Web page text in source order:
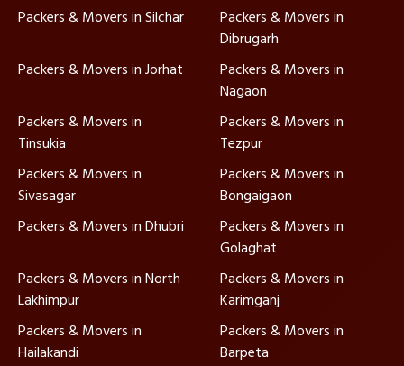
Packers & Movers in Silchar
Packers & Movers in
Dibrugarh
Packers & Movers in Jorhat
Packers & Movers in
Nagaon
Packers & Movers in
Tinsukia
Packers & Movers in
Tezpur
Packers & Movers in
Sivasagar
Packers & Movers in
Bongaigaon
Packers & Movers in Dhubri
Packers & Movers in
Golaghat
Packers & Movers in North
Lakhimpur
Packers & Movers in
Karimganj
Packers & Movers in
Hailakandi
Packers & Movers in
Barpeta